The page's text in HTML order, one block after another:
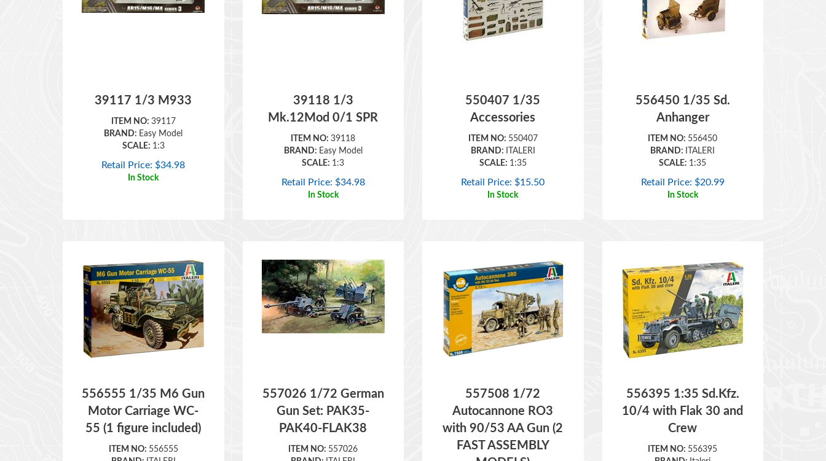
ITEM NO:39117
BRAND:Easy Model
SCALE:
1:3
Retail Price: $34.98
In Stock
Mk.12Mod 0/1 SPR
ITEM NO: 39118
BRAND:Easy Model
SCALE:
1:3
Retail Price: $34.98
In Stock
Accessories
ITEM NO:550407
BRAND:
ITALERI
SCALE:1:35
Retail Price:$15.50
In Stock
Anhanger
ITEM NO: 556450
BRAND:
ITALERI
SCALE:1:35
Retail Price:$20.99
In Stock
Motor Carriage WC-
55 (1 figure included)
ITEM NO: 556555
BRAND:
ITALERI
SCALE:1:35
Gun Set: PAK35-
PAK40-FLAK38
ITEM NO: 557026
BRAND:
ITALERI
SCALE:1:72
Autocannone RO3
with 90/53 AA Gun (2
FAST ASSEMBLY
MODELS)
10/4 with Flak 30 and
Crew
ITEM NO:556395
BRAND:Italeri
SCALE:
1:35